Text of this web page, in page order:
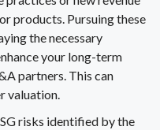
products. Pursuing these
the necessary
your long-term
partners. This can
valuation.
risks identified by the